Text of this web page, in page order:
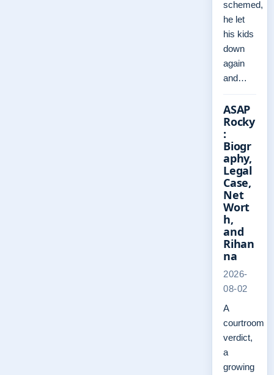
schemed,
he let
his kids
down
again
and…
ASAP
Rocky
:
Biogr
aphy,
Legal
Case,
Net
Wort
h,
and
Rihan
na
2026-
08-02
A
courtroom
verdict,
a
growing